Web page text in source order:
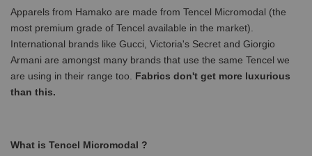
Apparels from Hamako are made from Tencel Micromodal (the
most premium grade of Tencel available in the market).
International brands like Gucci, Victoria's Secret and Giorgio
Armani are amongst many brands that use the same Tencel we
are using in their range too. Fabrics don't get more luxurious
than this.
What is Tencel Micromodal ?